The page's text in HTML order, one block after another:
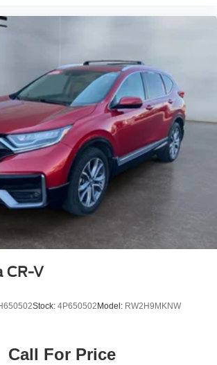
CR-V
Stock: 4P650502 Model: RW2H9MKNW
Call For Price